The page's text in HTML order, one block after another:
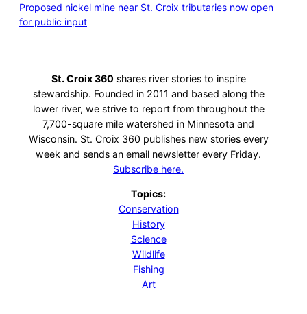
Proposed nickel mine near St. Croix tributaries now open
for public input
St. Croix 360 shares river stories to inspire
stewardship. Founded in 2011 and based along the
lower river, we strive to report from throughout the
7,700-square mile watershed in Minnesota and
Wisconsin. St. Croix 360 publishes new stories every
week and sends an email newsletter every Friday.
Subscribe here.
Topics:
Conservation
History
Science
Wildlife
Fishing
Art